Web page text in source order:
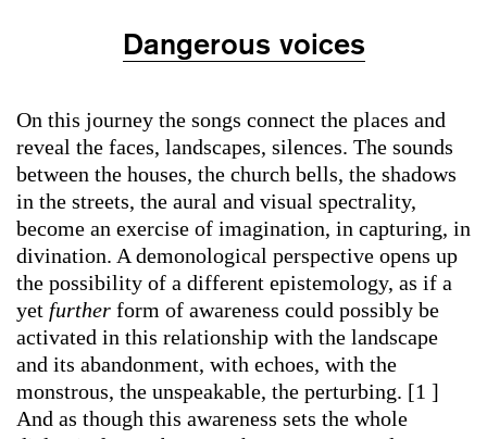
Dangerous voices
On this journey the songs connect the places and
reveal the faces, landscapes, silences. The sounds
between the houses, the church bells, the shadows
in the streets, the aural and visual spectrality,
become an exercise of imagination, in capturing, in
divination. A demonological perspective opens up
the possibility of a different epistemology, as if a
yet further form of awareness could possibly be
activated in this relationship with the landscape
and its abandonment, with echoes, with the
monstrous, the unspeakable, the perturbing. [1 ]
And as though this awareness sets the whole